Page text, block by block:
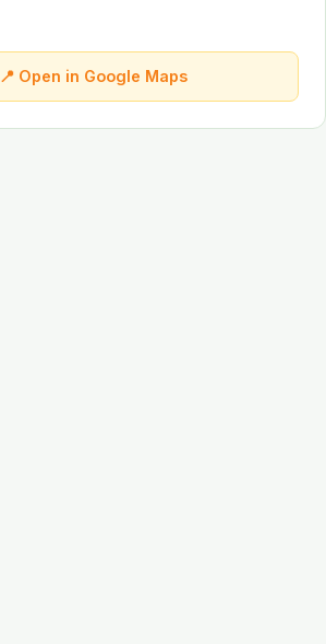
📍 Open in Google Maps